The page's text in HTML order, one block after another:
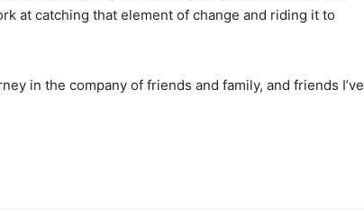
at catching that element of change and riding it to
in the company of friends and family, and friends I’ve